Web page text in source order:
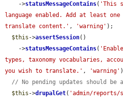
    ->
statusMessageContains( 'This
language enabled. Add at least
translate content.' , 'warning' );
$this ->assertSession()
    ->
statusMessageContains(
types, taxonomy vocabularies,
you wish to translate.' , 'warning'
// No pending updates should be
$this ->drupalGet( 'admin/reports/